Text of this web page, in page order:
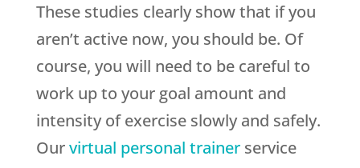
These studies clearly show that if you
aren’t active now, you should be. Of
course, you will need to be careful to
work up to your goal amount and
intensity of exercise slowly and safely.
Ourvirtual personal trainerservice